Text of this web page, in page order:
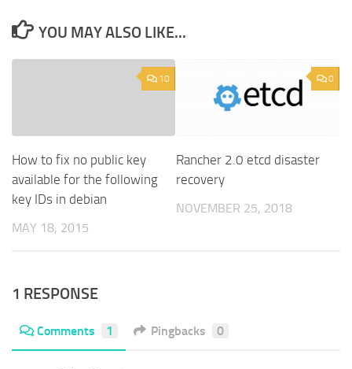
YOU MAY ALSO LIKE...
10
How to fix no public key
available for the following
key IDs in debian
MAY 18, 2015
0
Rancher 2.0 etcd disaster
recovery
NOVEMBER 25, 2018
1 RESPONSE
Comments 1 Pingbacks 0